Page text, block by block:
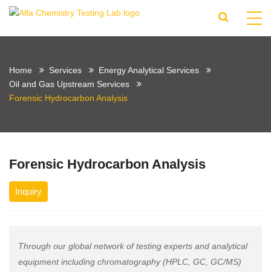
Home Services
Energy Analytical Services
Oil and Gas Upstream Services
Forensic Hydrocarbon Analysis
Forensic Hydrocarbon Analysis
Inquiry
Through our global network of testing experts and analytical
equipment including chromatography (HPLC, GC, GC/MS)